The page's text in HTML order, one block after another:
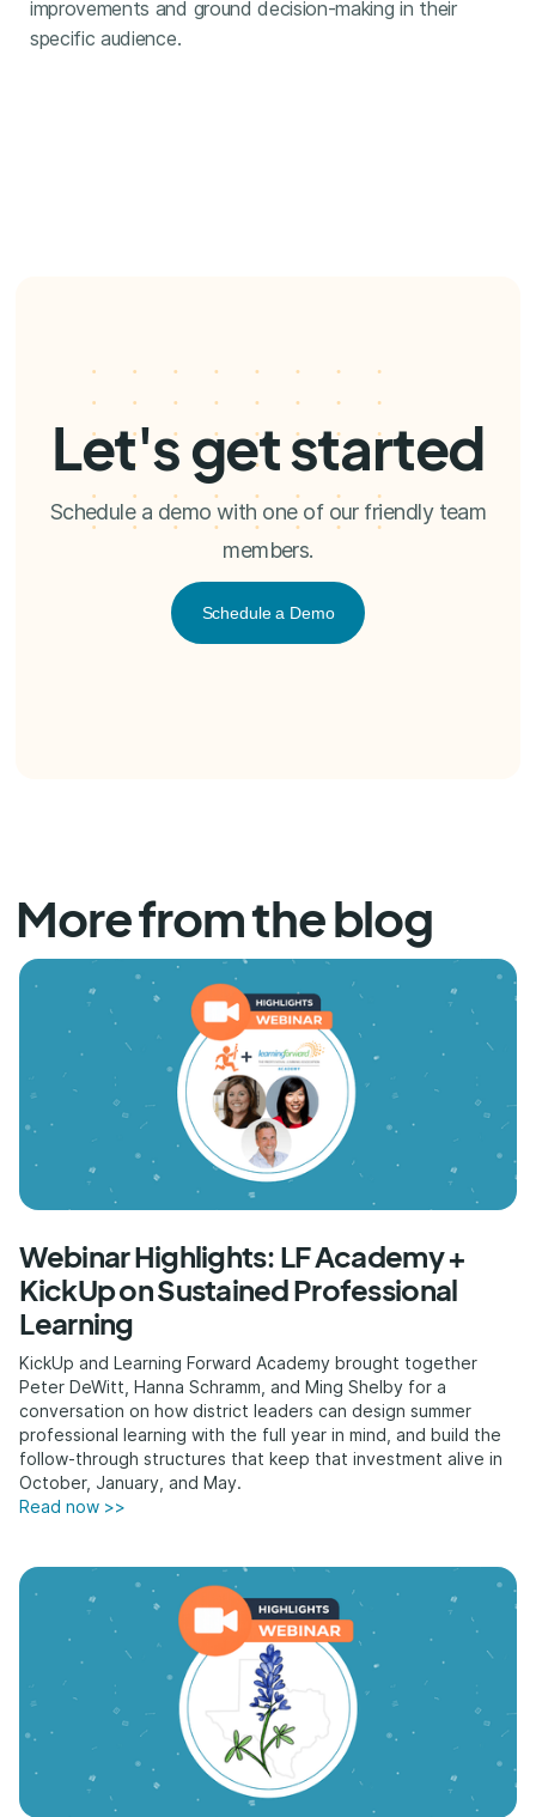
improvements and ground decision-making in their
specific audience.
Let's get started
Schedule a demo with one of our friendly team
members.
Schedule a Demo
More from the blog
Webinar Highlights: LF Academy +
KickUp on Sustained Professional
Learning
KickUp and Learning Forward Academy brought together
Peter DeWitt, Hanna Schramm, and Ming Shelby for a
conversation on how district leaders can design summer
professional learning with the full year in mind, and build the
follow-through structures that keep that investment alive in
October, January, and May.
Read now >>